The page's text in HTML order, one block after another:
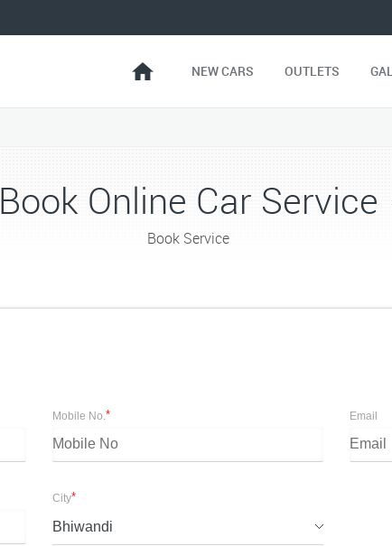
NEW CARS OUTLETS
Book Online Car Service
Book Service
Mobile No.* Email
City*
Bhiwandi